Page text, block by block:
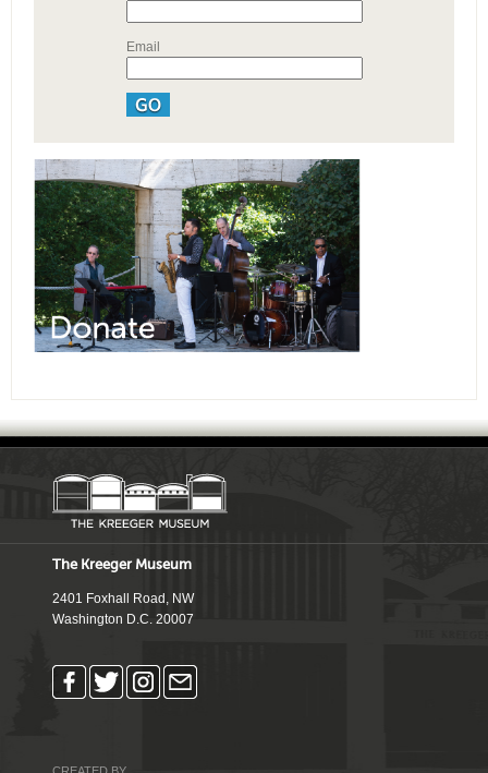
Email
The Kreeger Museum
2401 Foxhall Road, NW
Washington D.C. 20007